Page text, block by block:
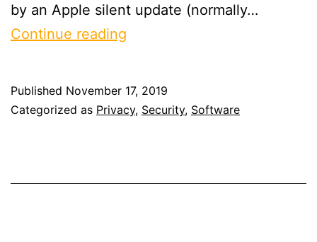
by an Apple silent update (normally…
Continue reading
Published November 17, 2019
Categorized as Privacy, Security, Software